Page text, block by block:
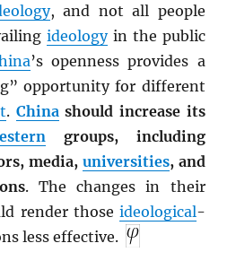
, and not all people
ideologyin the public
’s openness provides a
opportunity for different
. China should increase its
groups, including
media, universities, and
. The changes in their
render those ideological-
less effective.